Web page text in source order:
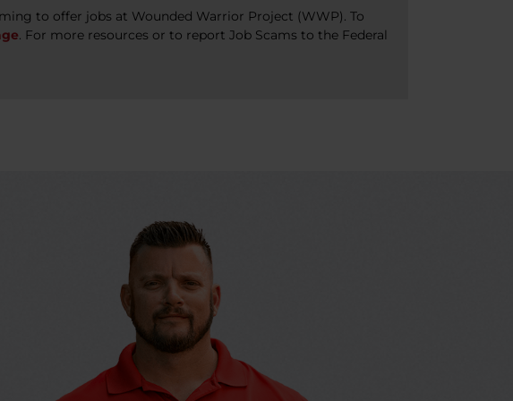
to offer jobs at Wounded Warrior Project (WWP). To
. For more resources or to report Job Scams to the Federal